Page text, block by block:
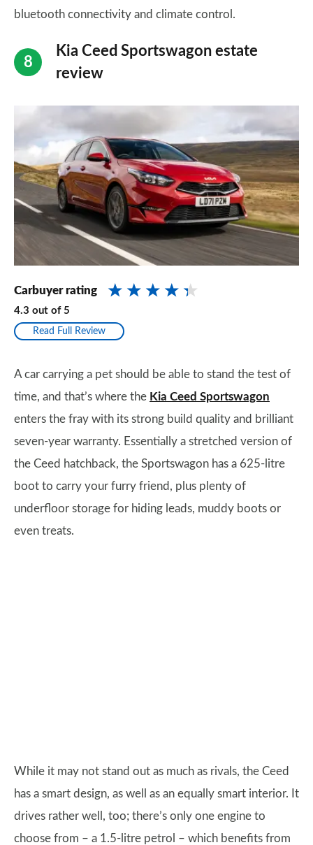
bluetooth connectivity and climate control.
Kia Ceed Sportswagon estate
review
Carbuyer rating
4.3 out of 5
Read Full Review
A car carrying a pet should be able to stand the test of
time, and that’s where the Kia Ceed Sportswagon
enters the fray with its strong build quality and brilliant
seven-year warranty. Essentially a stretched version of
the Ceed hatchback, the Sportswagon has a 625-litre
boot to carry your furry friend, plus plenty of
underfloor storage for hiding leads, muddy boots or
even treats.
While it may not stand out as much as rivals, the Ceed
has a smart design, as well as an equally smart interior. It
drives rather well, too; there’s only one engine to
choose from – a 1.5-litre petrol – which benefits from